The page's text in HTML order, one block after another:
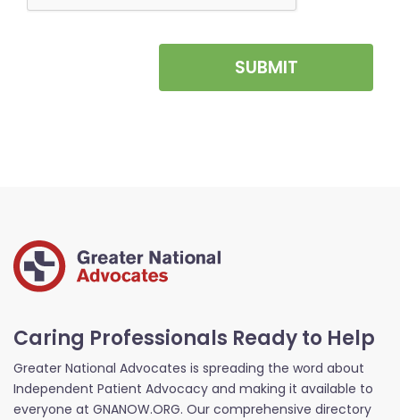
SUBMIT
Caring Professionals Ready to Help
Greater National Advocates is spreading the word about
Independent Patient Advocacy and making it available to
everyone at GNANOW.ORG. Our comprehensive directory